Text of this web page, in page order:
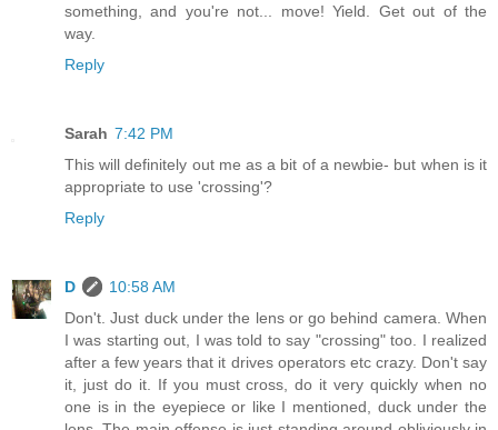
something, and you're not... move! Yield. Get out of the
way.
Reply
Sarah 7:42 PM
This will definitely out me as a bit of a newbie- but when is it
appropriate to use 'crossing'?
Reply
D
10:58 AM
Don't. Just duck under the lens or go behind camera. When
I was starting out, I was told to say "crossing" too. I realized
after a few years that it drives operators etc crazy. Don't say
it, just do it. If you must cross, do it very quickly when no
one is in the eyepiece or like I mentioned, duck under the